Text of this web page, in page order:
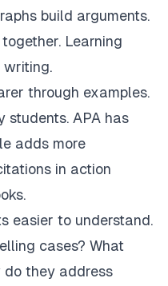
build arguments.
Learning
writing.
through examples.
students. APA has
adds more
in action
easier to understand.
cases? What
do they address